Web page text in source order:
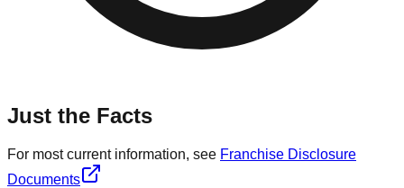
Just the Facts
For most current information, see Franchise Disclosure
Documents